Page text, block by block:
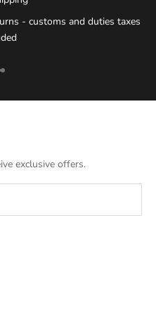
- customs and duties taxes
to item 1
to item 2
Go to item 3
exclusive offers.